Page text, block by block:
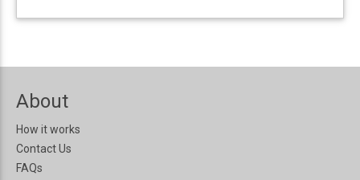
About
How it works
Contact Us
FAQs